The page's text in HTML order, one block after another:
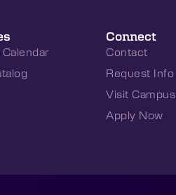
Connect
Contact
Request Info
Visit Campus
Apply Now